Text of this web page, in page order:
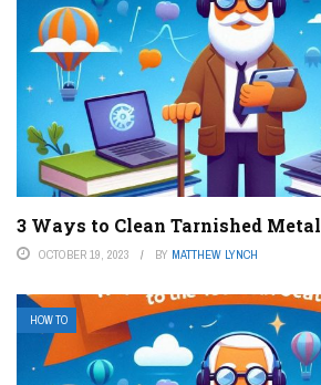
3 Ways to Clean Tarnished Metal
OCTOBER 19, 2023 BY MATTHEW LYNCH
HOW TO